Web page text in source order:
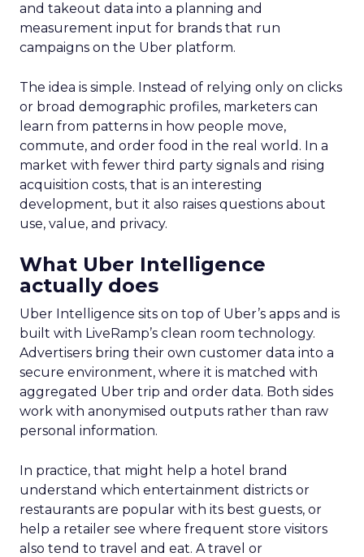
and takeout data into a planning and
measurement input for brands that run
campaigns on the Uber platform.
The idea is simple. Instead of relying only on clicks
or broad demographic profiles, marketers can
learn from patterns in how people move,
commute, and order food in the real world. In a
market with fewer third party signals and rising
acquisition costs, that is an interesting
development, but it also raises questions about
use, value, and privacy.
What Uber Intelligence
actually does
Uber Intelligence sits on top of Uber’s apps and is
built with LiveRamp’s clean room technology.
Advertisers bring their own customer data into a
secure environment, where it is matched with
aggregated Uber trip and order data. Both sides
work with anonymised outputs rather than raw
personal information.
In practice, that might help a hotel brand
understand which entertainment districts or
restaurants are popular with its best guests, or
help a retailer see where frequent store visitors
also tend to travel and eat. A travel or